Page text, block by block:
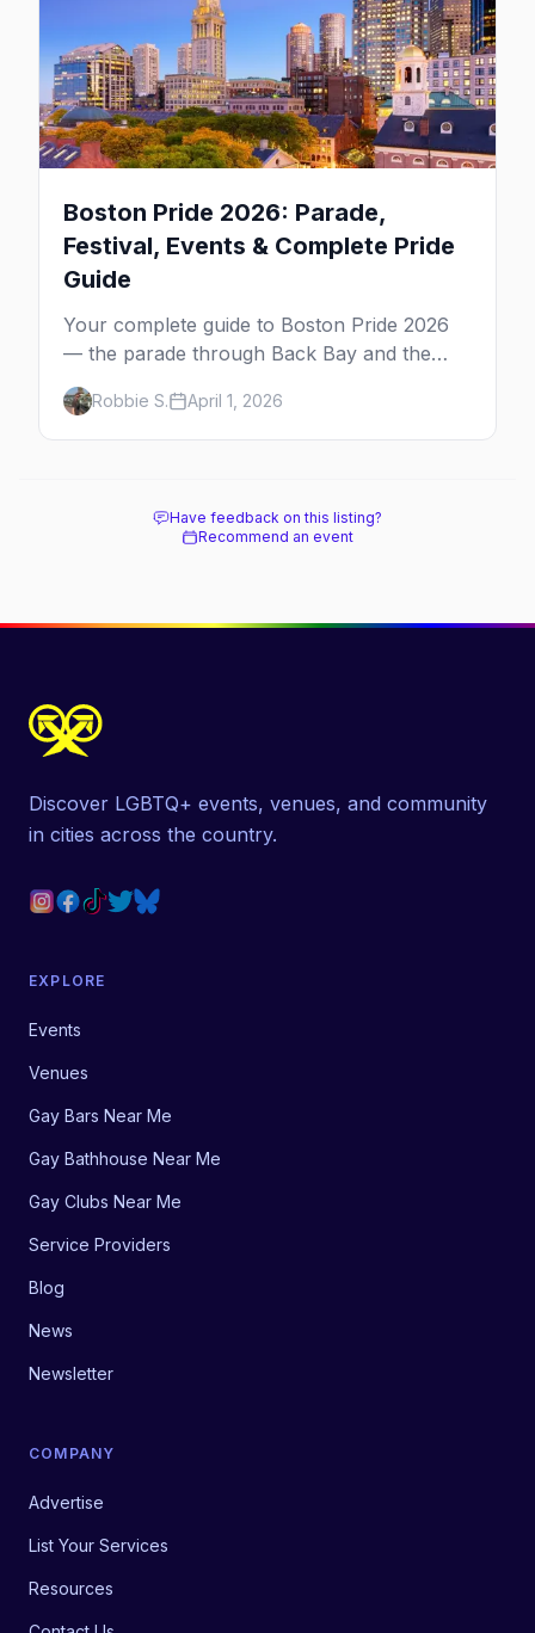
Boston Pride 2026: Parade,
Festival, Events & Complete Pride
Guide
Your complete guide to Boston Pride 2026
— the parade through Back Bay and the
South End, the festival on Boston Common,
and the best parties and bars for Pride
weekend.
Robbie S. April 1, 2026
Have feedback on this listing?
Recommend an event
Discover LGBTQ+ events, venues, and community
in cities across the country.
EXPLORE
Events
Venues
Gay Bars Near Me
Gay Bathhouse Near Me
Gay Clubs Near Me
Service Providers
Blog
News
Newsletter
COMPANY
Advertise
List Your Services
Resources